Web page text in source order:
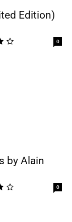
Edition)
0
by Alain
0